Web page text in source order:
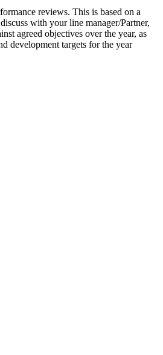
reviews. This is based on a
with your line manager/Partner,
agreed objectives over the year, as
development targets for the year